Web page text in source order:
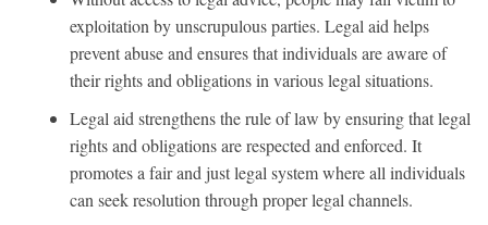
exploitation by unscrupulous parties. Legal aid helps
prevent abuse and ensures that individuals are aware of
their rights and obligations in various legal situations.
Legal aid strengthens the rule of law by ensuring that legal
rights and obligations are respected and enforced. It
promotes a fair and just legal system where all individuals
can seek resolution through proper legal channels.